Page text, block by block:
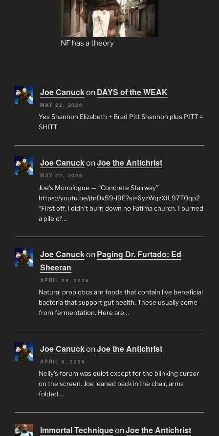
NF has a theory
Joe Canuckon DAYS of the WEAK
MAY 22, 2026
Yes Shannon Elizabeth + Brad Pitt Shannon plus PITT =
SHITT
Joe CanuckonJoe the Antichrist
MAY 22, 2026
Joe’s Monologue — “Concrete Stairway”
https://youtu.be/jtnDx59-l9E?si=6yzWqzXIL97T0qp2
“First off, I didn’t burn down no Fatima church. I burned
a pile of…
Joe Canuckon Paging Dr. Furtado: Ed
Sheeran
APRIL 29, 2026
Natural probiotics are foods that contain live beneficial
bacteria that support gut health. These usually come
from fermentation. Here are…
Joe CanuckonJoe the Antichrist
APRIL 6, 2026
Nelly’s forum was quiet except for the blinking cursor
on the screen. Joe leaned back in the chair, arms
folded,…
Immortal TechniqueonJoe the Antichrist